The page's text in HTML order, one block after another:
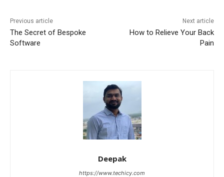
Previous article
The Secret of Bespoke
Software
Next article
How to Relieve Your Back
Pain
Deepak
https://www.techicy.com